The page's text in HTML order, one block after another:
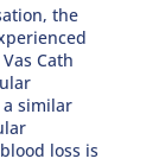
the
Cath
a similar
loss is